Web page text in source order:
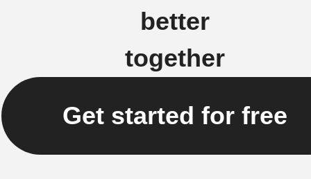
better
together
Get started for free